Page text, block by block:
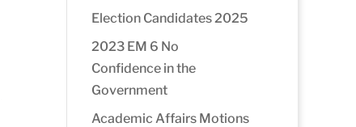
Election Candidates 2025
2023 EM 6 No
Confidence in the
Government
Academic Affairs Motions